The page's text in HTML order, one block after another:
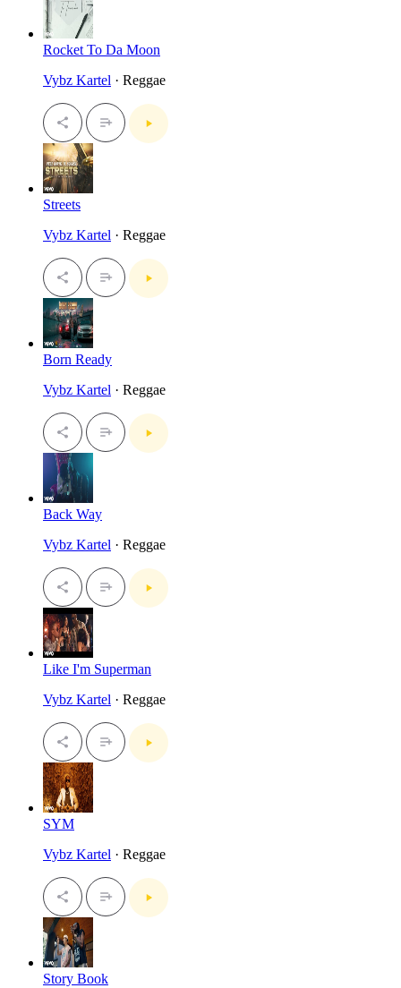
Rocket To Da Moon
Vybz Kartel · Reggae
Streets
Vybz Kartel · Reggae
Born Ready
Vybz Kartel · Reggae
Back Way
Vybz Kartel · Reggae
Like I'm Superman
Vybz Kartel · Reggae
SYM
Vybz Kartel · Reggae
Story Book